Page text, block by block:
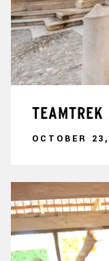
OCTOBER